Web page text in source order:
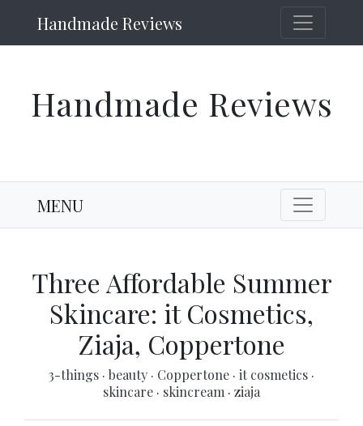
Handmade Reviews
Handmade Reviews
MENU
Three Affordable Summer
Skincare: it Cosmetics,
Ziaja, Coppertone
3-things · beauty · Coppertone · it cosmetics ·
skincare · skincream · ziaja